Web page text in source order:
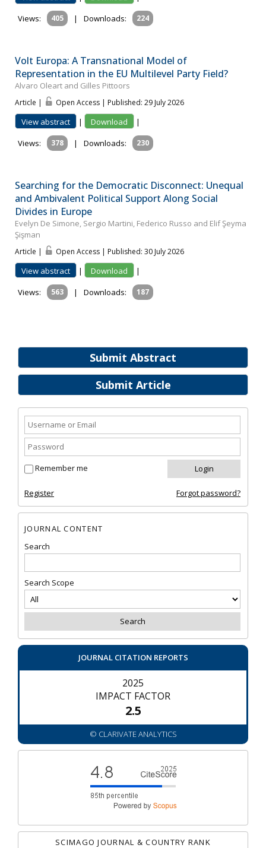
Submit Abstract
Submit Article
Remember me
Register Forgot password?
JOURNAL CONTENT
Search
Search Scope
JOURNAL CITATION REPORTS
2025
IMPACT FACTOR
2.5
© CLARIVATE ANALYTICS
SCIMAGO JOURNAL & COUNTRY RANK
Views:
405 | Downloads: 224
Volt Europa: A Transnational Model of
Representation in the EU Multilevel Party Field?
Alvaro Oleart and Gilles Pittoors
Article | Open Access | Published: 29 July 2026
View abstract | Download
|
Views:
378 | Downloads: 230
Searching for the Democratic Disconnect: Unequal
and Ambivalent Political Support Along Social
Divides in Europe
Evelyn De Simone, Sergio Martini, Federico Russo and Elif Şeyma
Şişman
Article | Open Access | Published: 30 July 2026
View abstract | Download
|
Views:
563 | Downloads: 187